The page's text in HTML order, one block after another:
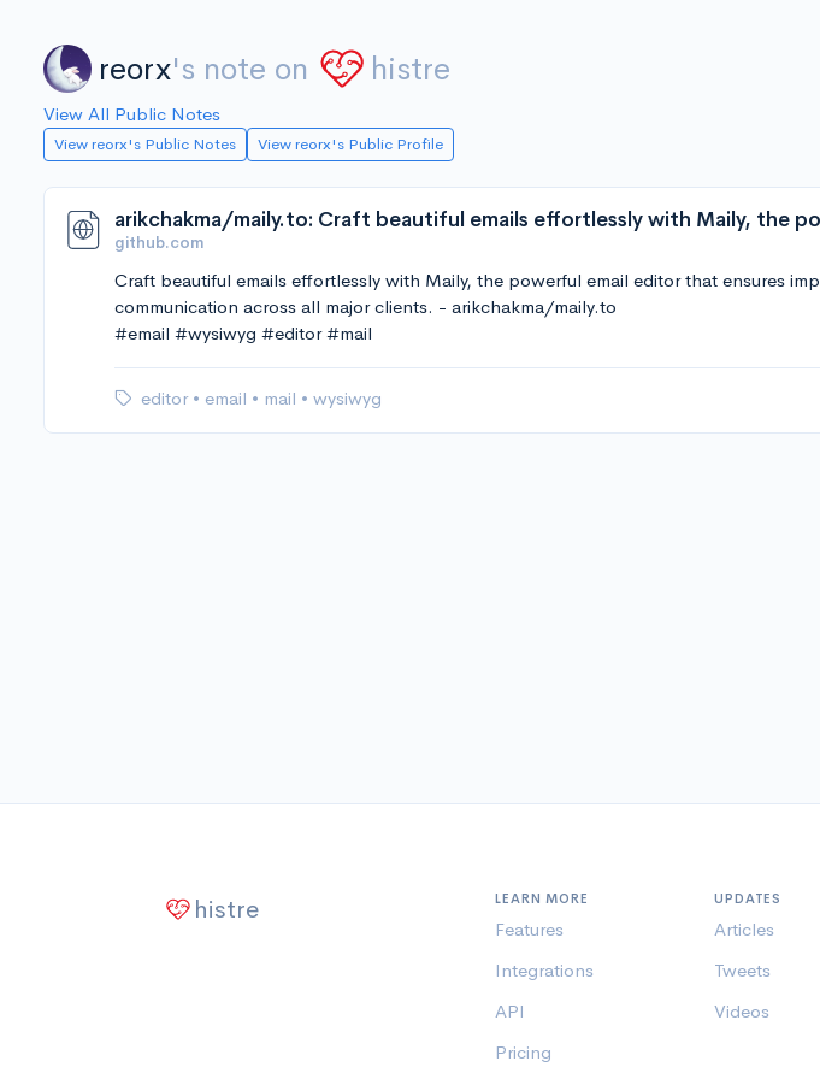
reorx's note on histre
View All Public Notes
View reorx's Public Notes View reorx's Public Profile
github.com
Craft beautiful emails effortlessly with Maily, the powerful email editor that ensures
communication across all major clients. - arikchakma/maily.to
#email #wysiwyg #editor #mail
editor • email • mail • wysiwyg
histre LEARN MORE
Features
Integrations
API
Pricing
UPDATES
Articles
Tweets
Videos